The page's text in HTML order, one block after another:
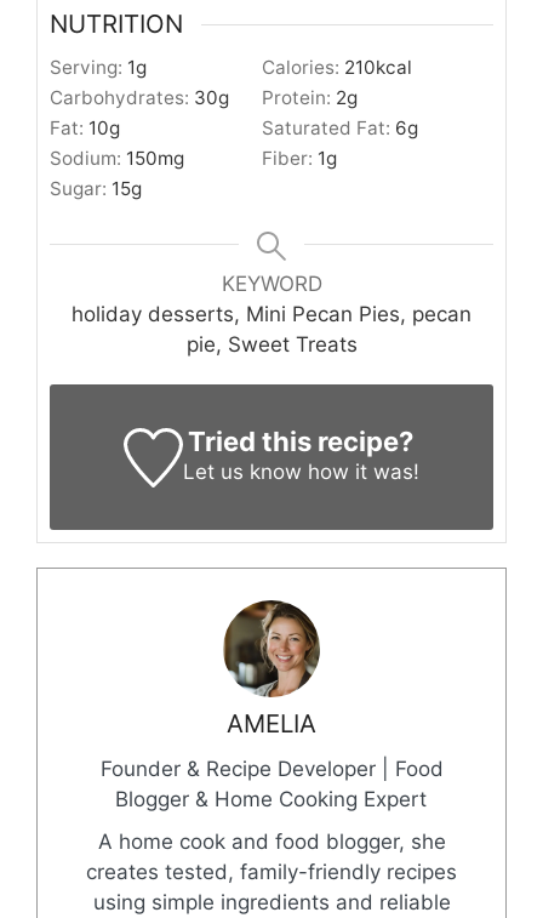
NUTRITION
Serving: 1g Calories: 210kcal
Carbohydrates: 30g Protein: 2g
Fat: 10g Saturated Fat: 6g
Sodium: 150mg Fiber: 1g
Sugar: 15g
KEYWORD
holiday desserts, Mini Pecan Pies, pecan
pie, Sweet Treats
Tried this recipe?
Let us know how it was!
AMELIA
Founder & Recipe Developer | Food
Blogger & Home Cooking Expert
A home cook and food blogger, she
creates tested, family-friendly recipes
using simple ingredients and reliable